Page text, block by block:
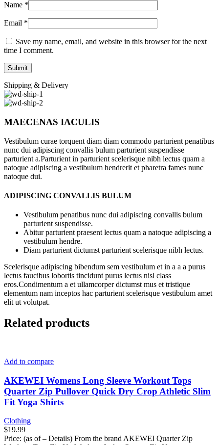
Name *
Email *
Save my name, email, and website in this browser for the next
time I comment.
Shipping & Delivery
MAECENAS IACULIS
Vestibulum curae torquent diam diam commodo parturient penatibus
nunc dui adipiscing convallis bulum parturient suspendisse
parturient a.Parturient in parturient scelerisque nibh lectus quam a
natoque adipiscing a vestibulum hendrerit et pharetra fames nunc
natoque dui.
ADIPISCING CONVALLIS BULUM
Vestibulum penatibus nunc dui adipiscing convallis bulum
parturient suspendisse.
Abitur parturient praesent lectus quam a natoque adipiscing a
vestibulum hendre.
Diam parturient dictumst parturient scelerisque nibh lectus.
Scelerisque adipiscing bibendum sem vestibulum et in a a a purus
lectus faucibus lobortis tincidunt purus lectus nisl class
eros.Condimentum a et ullamcorper dictumst mus et tristique
elementum nam inceptos hac parturient scelerisque vestibulum amet
elit ut volutpat.
Related products
Add to compare
AKEWEI Womens Long Sleeve Workout Tops
Quarter Zip Pullover Quick Dry Crop Athletic Slim
Fit Yoga Shirts
Clothing
$19.99
Price: (as of – Details) From the brand AKEWEI Quarter Zip